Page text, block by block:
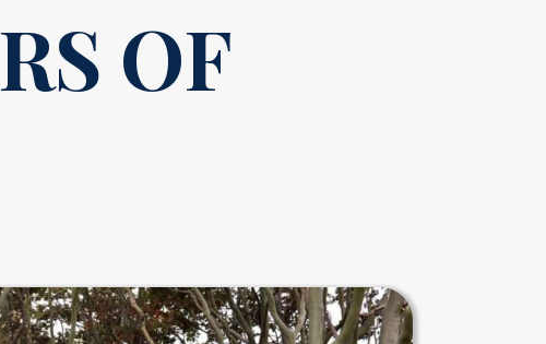
OF